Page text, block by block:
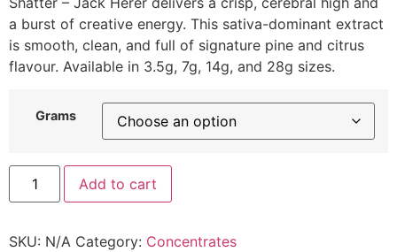
a burst of creative energy. This sativa-dominant extract
is smooth, clean, and full of signature pine and citrus
flavour. Available in 3.5g, 7g, 14g, and 28g sizes.
Grams
Add to cart
SKU: N/A Category: Concentrates